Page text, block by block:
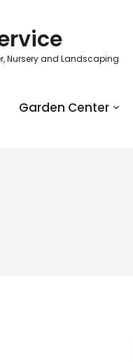
Nursery and Landscaping
Garden Center